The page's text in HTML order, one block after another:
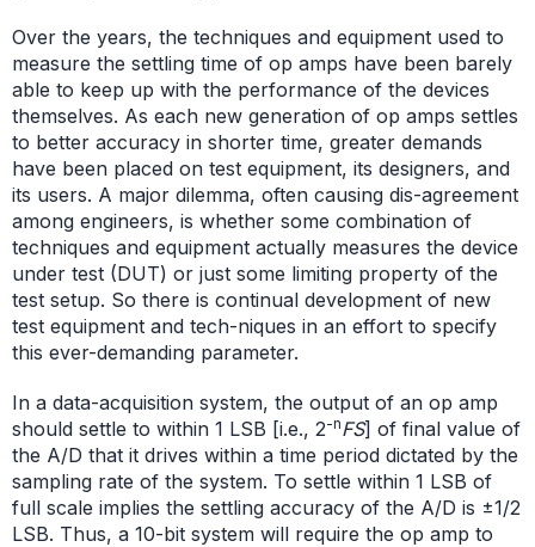
Over the years, the techniques and equipment used to
measure the settling time of op amps have been barely
able to keep up with the performance of the devices
themselves. As each new generation of op amps settles
to better accuracy in shorter time, greater demands
have been placed on test equipment, its designers, and
its users. A major dilemma, often causing dis-agreement
among engineers, is whether some combination of
techniques and equipment actually measures the device
under test (DUT) or just some limiting property of the
test setup. So there is continual development of new
test equipment and tech-niques in an effort to specify
this ever-demanding parameter.
In a data-acquisition system, the output of an op amp
should settle to within 1 LSB [i.e., 2-nFS] of final value of
the A/D that it drives within a time period dictated by the
sampling rate of the system. To settle within 1 LSB of
full scale implies the settling accuracy of the A/D is ±1/2
LSB. Thus, a 10-bit system will require the op amp to